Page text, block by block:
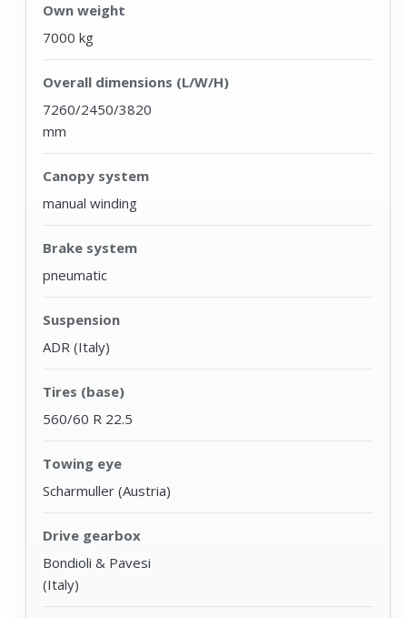
Own weight
7000 kg
Overall dimensions (L/W/H)
7260/2450/3820
mm
Canopy system
manual winding
Brake system
pneumatic
Suspension
ADR (Italy)
Tires (base)
560/60 R 22.5
Towing eye
Scharmuller (Austria)
Drive gearbox
Bondioli & Pavesi
(Italy)